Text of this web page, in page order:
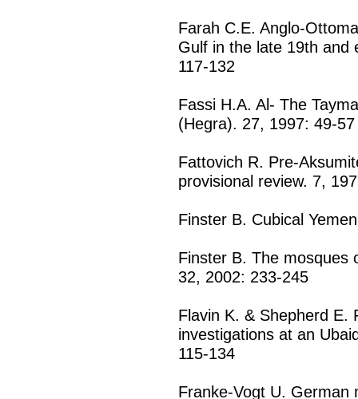
Farah C.E. Anglo-
Gulf in the late 19th and
117-132
Fassi H.A. Al- The
(Hegra). 27, 1997: 49-57
Fattovich R. Pre-
provisional review. 7,
Finster B. Cubical
Finster B. The mosques
32, 2002: 233-245
Flavin K. & Shepherd E.
investigations at an
115-134
Franke-Vogt U. German